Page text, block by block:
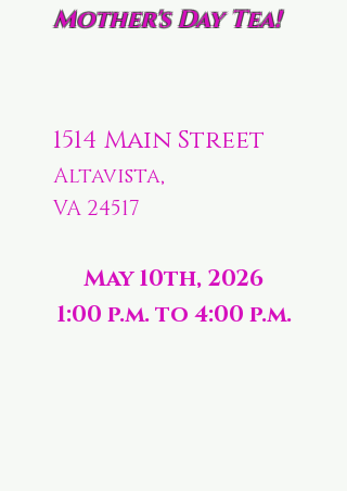
Mother's Day Tea!
1514 Main Street
Altavista,
VA 24517
May 10th, 2026
1:00 p.m. to 4:00 p.m.